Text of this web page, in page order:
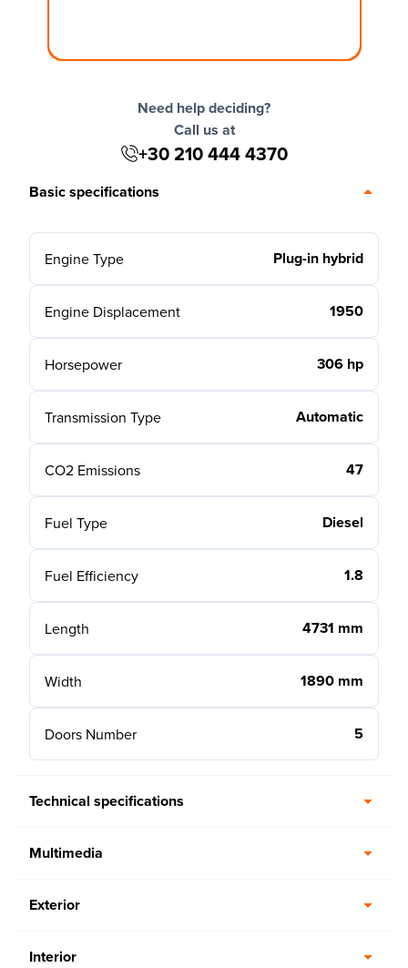
Need help deciding?
Call us at
+30 210 444 4370
Basic specifications
Engine Type Plug-in hybrid
Engine Displacement 1950
Horsepower 306 hp
Transmission Type Automatic
CO2 Emissions 47
Fuel Type Diesel
Fuel Efficiency 1.8
Length 4731 mm
Width 1890 mm
Doors Number 5
Technical specifications
Multimedia
Exterior
Interior